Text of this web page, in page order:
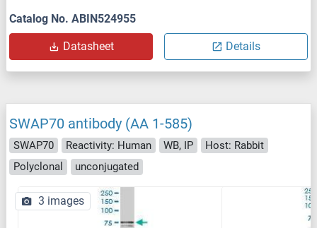
Catalog No. ABIN524955
Datasheet Details
SWAP70 antibody (AA 1-585)
SWAP70 Reactivity: Human WB, IP
Host: Rabbit
Polyclonal
unconjugated
3 images